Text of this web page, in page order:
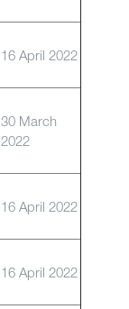
16 April 2022
30 March
2022
16 April 2022
16 April 2022